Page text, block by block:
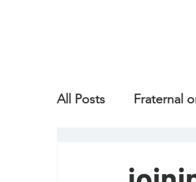
All Posts Fraternal